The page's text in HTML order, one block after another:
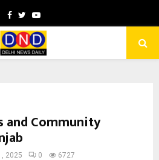
Facebook
TwitterYoutube
and Community
2025 0 6727